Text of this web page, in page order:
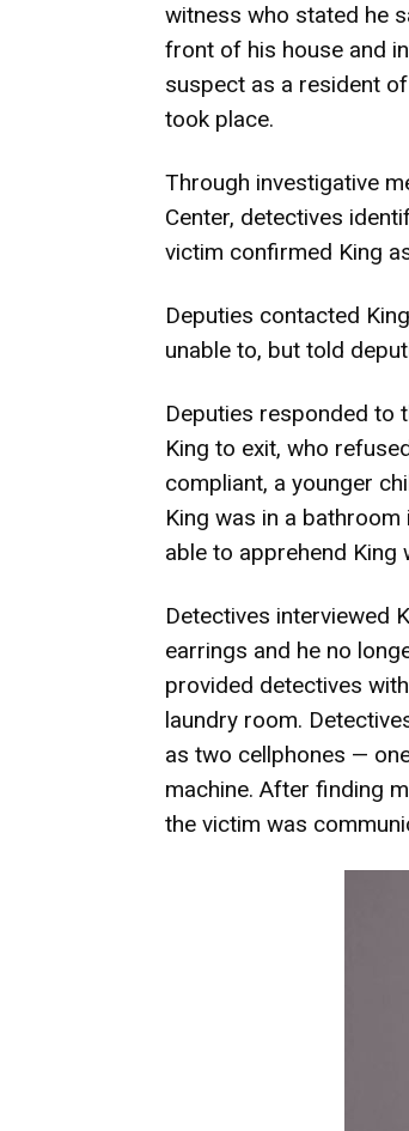
witness who stated he
front of his house and
suspect as a resident
took place.
Through investigative
Center, detectives
victim confirmed King
Deputies contacted
unable to, but told
Deputies responded to
King to exit, who
compliant, a younger
King was in a bathroom
able to apprehend King
Detectives interviewed
earrings and he no
provided detectives
laundry room.
as two cellphones —
machine. After finding
the victim was